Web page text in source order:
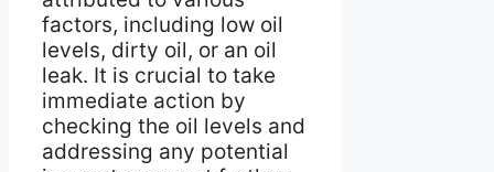
factors, including low oil
levels, dirty oil, or an oil
leak. It is crucial to take
immediate action by
checking the oil levels and
addressing any potential